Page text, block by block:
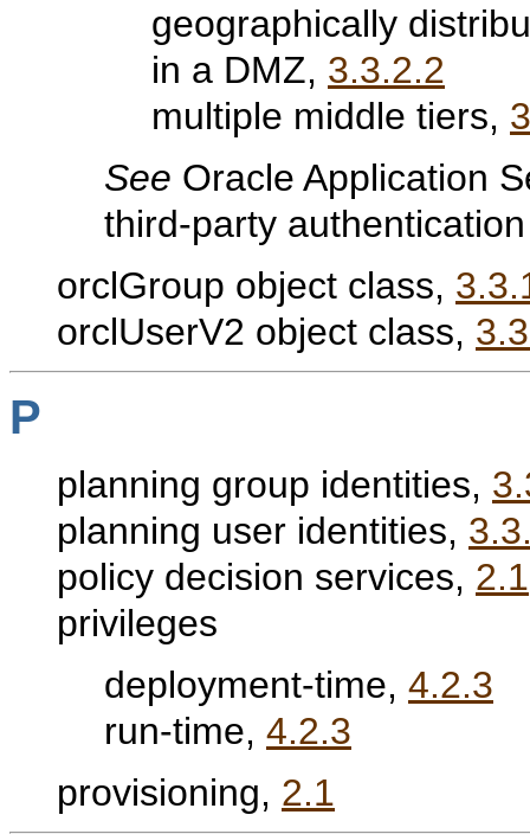
geographically
in a DMZ, 3.3.2.2
multiple middle tiers,
See Oracle Application
third-party
orclGroup object class,
orclUserV2 object class,
P
planning group identities,
planning user identities,
policy decision services, 2.1
privileges
deployment-time, 4.2.3
run-time, 4.2.3
provisioning, 2.1